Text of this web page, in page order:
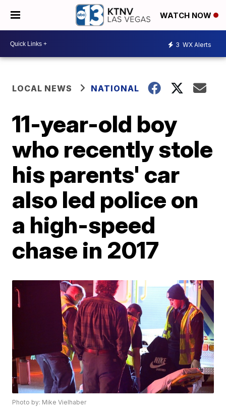
WATCH NOW
3 WX Alerts
LOCAL NEWS NATIONAL
11-year-old boy
who recently stole
his parents' car
also led police on
a high-speed
chase in 2017
Photo by: Mike Vielhaber